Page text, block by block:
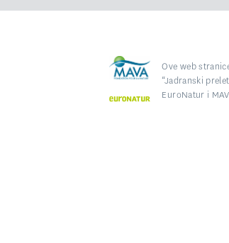
Ove web
“Jadranski
EuroNatur i